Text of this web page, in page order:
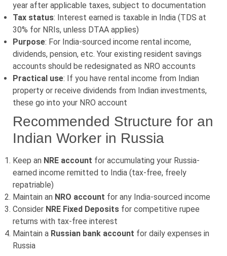
year after applicable taxes, subject to documentation
Tax status: Interest earned is taxable in India (TDS at
30% for NRIs, unless DTAA applies)
Purpose: For India-sourced income rental income,
dividends, pension, etc. Your existing resident savings
accounts should be redesignated as NRO accounts
Practical use: If you have rental income from Indian
property or receive dividends from Indian investments,
these go into your NRO account
Recommended Structure for an
Indian Worker in Russia
Keep an NRE account for accumulating your Russia-
earned income remitted to India (tax-free, freely
repatriable)
Maintain an NRO account for any India-sourced income
Consider NRE Fixed Deposits for competitive rupee
returns with tax-free interest
Maintain a Russian bank account for daily expenses in
Russia